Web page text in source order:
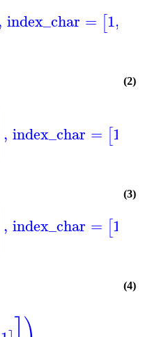
index_char = [1,
, index_char = [1
(2)
, index_char = [1
(3)
(4)